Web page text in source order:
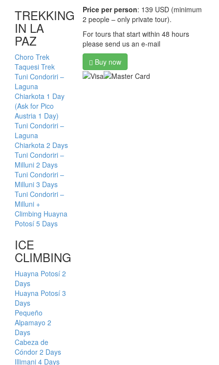
TREKKING
IN LA
PAZ
Choro Trek
Taquesi Trek
Tuni Condoriri –
Laguna
Chiarkota 1 Day
(Ask for Pico
Austria 1 Day)
Tuni Condoriri –
Laguna
Chiarkota 2 Days
Tuni Condoriri –
Milluni 2 Days
Tuni Condoriri –
Milluni 3 Days
Tuni Condoriri –
Milluni +
Climbing Huayna
Potosí 5 Days
ICE
CLIMBING
Huayna Potosí 2
Days
Huayna Potosí 3
Days
Pequeño
Alpamayo 2
Days
Cabeza de
Cóndor 2 Days
Illimani 4 Days
Price per person: 139 USD (minimum
2 people – only private tour).
For tours that start within 48 hours
please send us an e-mail
Buy now